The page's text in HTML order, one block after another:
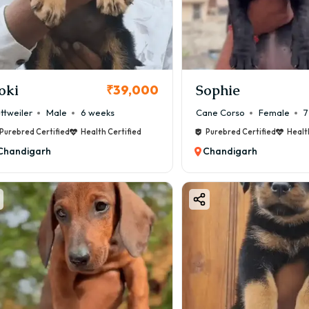
Choose a Boston Terrier Puppy?
Boston Terrier puppy in Chandigarh is becoming highly
Benefits:
Apartment Friendly – Perfect for small homes
Watchdog – Barks when needed
want a small, smart, and loving dog, Boston Terrier is a
Terrier Puppy Price by Color & Markings
Terriers come in classic tuxedo-like patterns.
Colors:
& White – ₹35,000 – ₹90,000
₹39,000
Male 6 weeks
Purebred Certified Health Certified
Sophie
Cane Corso Female
Purebred Certified
Chandigarh